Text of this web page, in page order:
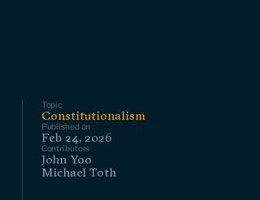
Topic
Constitutionalism
Published on
Feb 24, 2026
Contributors
John Yoo
Michael Toth